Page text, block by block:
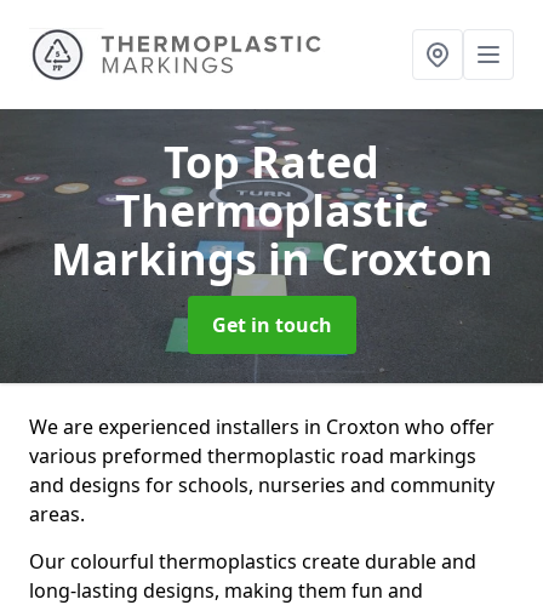
Top Rated
Thermoplastic
Markingsin Croxton
Get in touch
We are experienced installers in Croxton who offer
various preformed thermoplastic road markings
and designs for schools, nurseries and community
areas.
Our colourful thermoplastics create durable and
long-lasting designs, making them fun and